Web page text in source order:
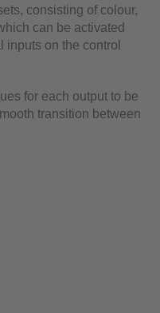
consisting of colour,
can be activated
inputs on the control
for each output to be
transition between